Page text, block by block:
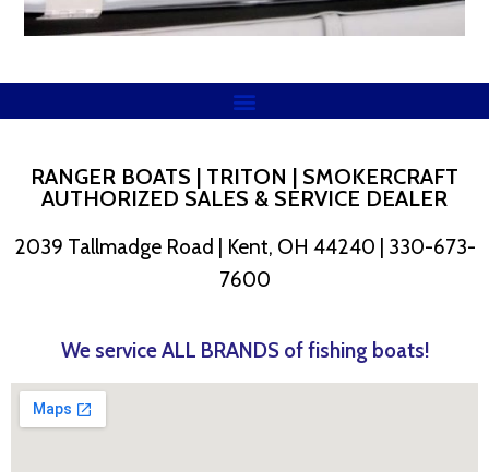
RANGER BOATS | TRITON | SMOKERCRAFT
AUTHORIZED SALES & SERVICE DEALER
2039 Tallmadge Road | Kent, OH 44240 | 330-673-
7600
We service ALL BRANDS of fishing boats!